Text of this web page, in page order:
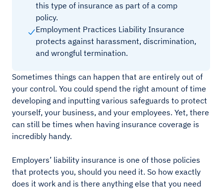
this type of insurance as part of a comp
policy.
Employment Practices Liability Insurance
protects against harassment, discrimination,
and wrongful termination.
Sometimes things can happen that are entirely out of
your control. You could spend the right amount of time
developing and inputting various safeguards to protect
yourself, your business, and your employees. Yet, there
can still be times when having insurance coverage is
incredibly handy.
Employers’ liability insurance is one of those policies
that protects you, should you need it. So how exactly
does it work and is there anything else that you need